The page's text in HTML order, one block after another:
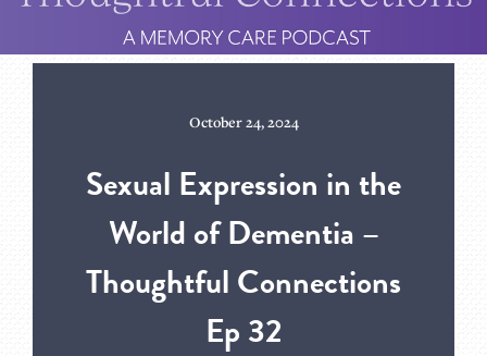
October 24, 2024
Sexual Expression in the
World of Dementia –
Thoughtful Connections
Ep 32